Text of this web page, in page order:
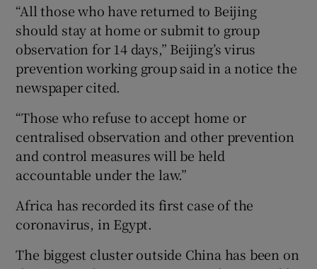
“All those who have returned to Beijing
should stay at home or submit to group
observation for 14 days,” Beijing’s virus
prevention working group said in a notice the
newspaper cited.
“Those who refuse to accept home or
centralised observation and other prevention
and control measures will be held
accountable under the law.”
Africa has recorded its first case of the
coronavirus, in Egypt.
The biggest cluster outside China has been on